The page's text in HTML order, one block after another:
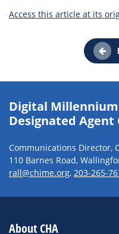
Access this article at its
Digital
Designated
Communications Director,
110 Barnes Road,
rall@chime.org, 203-265-
About CHA